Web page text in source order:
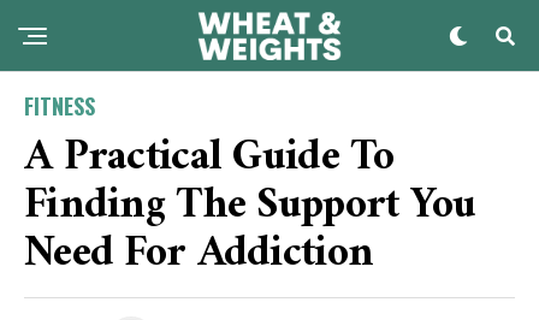
FITNESS
A Practical Guide To
Finding The Support You
Need For Addiction